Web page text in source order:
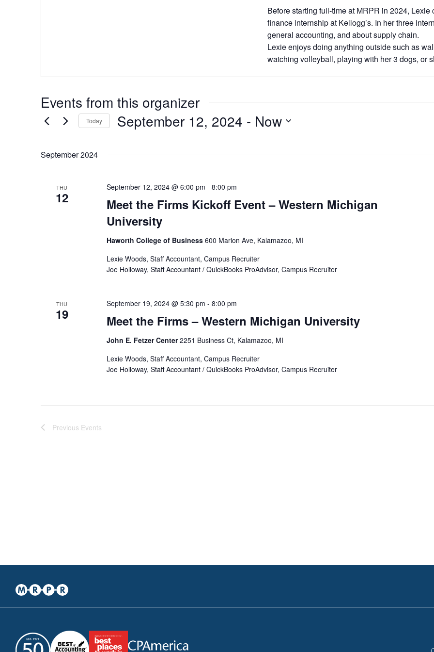
Before starting full-time at MRPR in 2024,
finance internship at Kellogg’s. In her three
general accounting, and about supply chain.
Lexie enjoys doing anything outside such as
watching volleyball, playing with her 3 dogs, or
Events from this organizer
Today September 12, 2024 - Now
September 2024
THU
12
Meet the Firms Kickoff Event – Western Michigan
University
September 12, 2024 @ 6:00 pm - 8:00 pm
Haworth College of Business 600 Marion Ave, Kalamazoo, MI
Lexie Woods, Staff Accountant, Campus Recruiter
Joe Holloway, Staff Accountant / QuickBooks ProAdvisor, Campus Recruiter
THU
19 Meet the Firms – Western Michigan University
September 19, 2024 @ 5:30 pm - 8:00 pm
John E. Fetzer Center2251 Business Ct, Kalamazoo, MI
Lexie Woods, Staff Accountant, Campus Recruiter
Joe Holloway, Staff Accountant / QuickBooks ProAdvisor, Campus Recruiter
Previous Events